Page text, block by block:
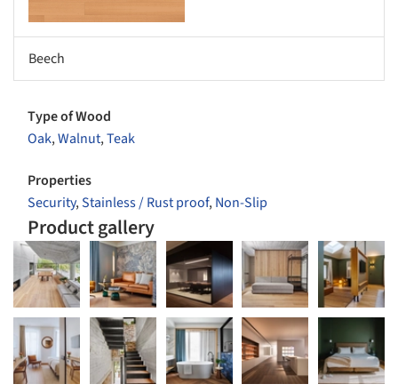
Beech
Type of Wood
Oak,Walnut,Teak
Properties
Security,Stainless / Rust proof,Non-Slip
Product gallery